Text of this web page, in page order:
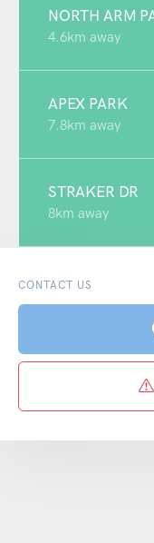
NORTH ARM
4.6km away
APEX PARK
7.8km away
STRAKER DR
8km away
CONTACT US